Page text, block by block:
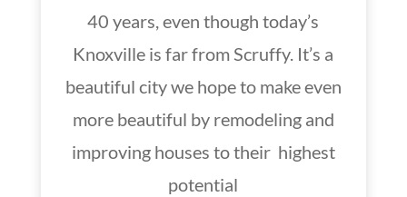
40 years, even though today’s
Knoxville is far from Scruffy. It’s a
beautiful city we hope to make even
more beautiful by remodeling and
improving houses to their highest
potential